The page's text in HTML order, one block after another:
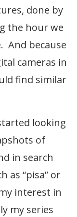
done by
the hour we
And because
cameras in
find similar
looking
of
in search
as “pisa” or
interest in
my series